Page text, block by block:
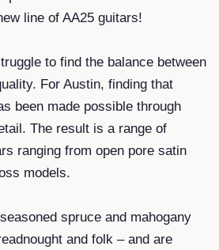
line of AA25 guitars!
to find the balance between
For Austin, finding that
been made possible through
The result is a range of
ranging from open pore satin
models.
spruce and mahogany
and folk – and are